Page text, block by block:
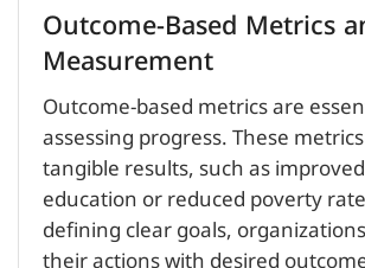
Outcome-Based Metrics
Measurement
Outcome-based metrics are
assessing progress. These
tangible results, such as
education or reduced poverty
defining clear goals,